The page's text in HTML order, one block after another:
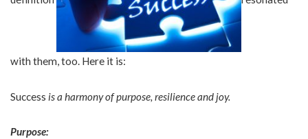
with them, too. Here it is:
Success is a harmony of purpose, resilience and joy.
Purpose: